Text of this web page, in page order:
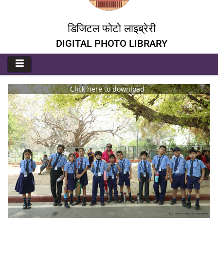
डिजिटल फोटो लाइब्रेरी
DIGITAL PHOTO LIBRARY
Click here to download